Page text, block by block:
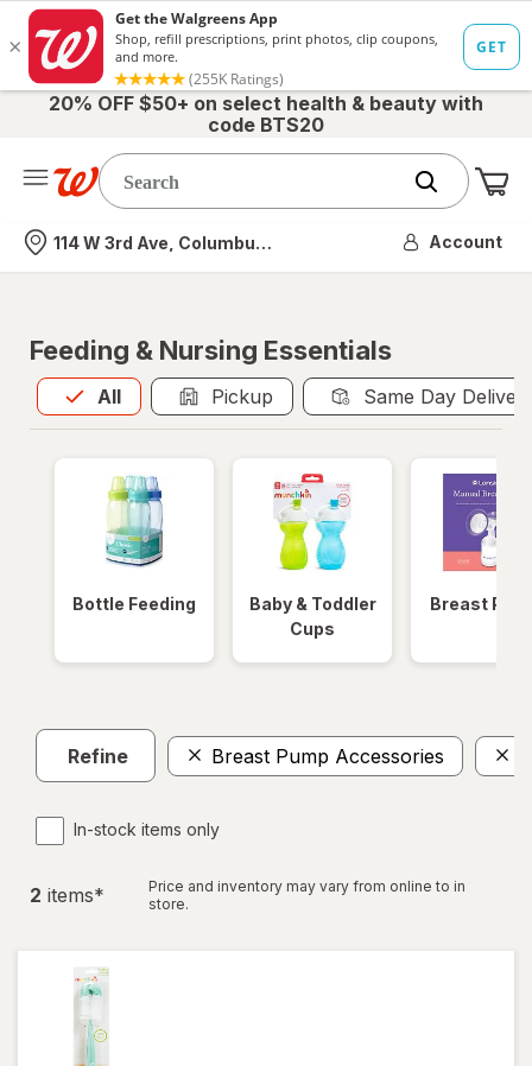
20% OFF $50+ on select health & beauty with
code BTS20
Nearest store
114 W 3rd Ave, Columbus, OH Account
Feeding & Nursing Essentials
All
Allis selected Pickup Same Day
Bottle Feeding
Baby & Toddler
Cups
Breast
Refine Breast Pump Accessories
In-stock items only
2 items*
Price and inventory may vary from online to in
store.